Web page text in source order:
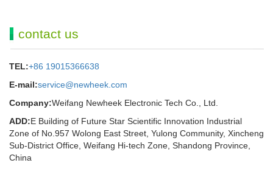
contact us
TEL:+86 19015366638
E-mail:service@newheek.com
Company:Weifang Newheek Electronic Tech Co., Ltd.
ADD:E Building of Future Star Scientific Innovation Industrial
Zone of No.957 Wolong East Street, Yulong Community, Xincheng
Sub-District Office, Weifang Hi-tech Zone, Shandong Province,
China